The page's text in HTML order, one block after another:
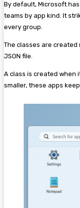
By default, Microsoft
teams by app kind. It
every group.
The classes are
JSON file.
A class is created when
smaller, these apps